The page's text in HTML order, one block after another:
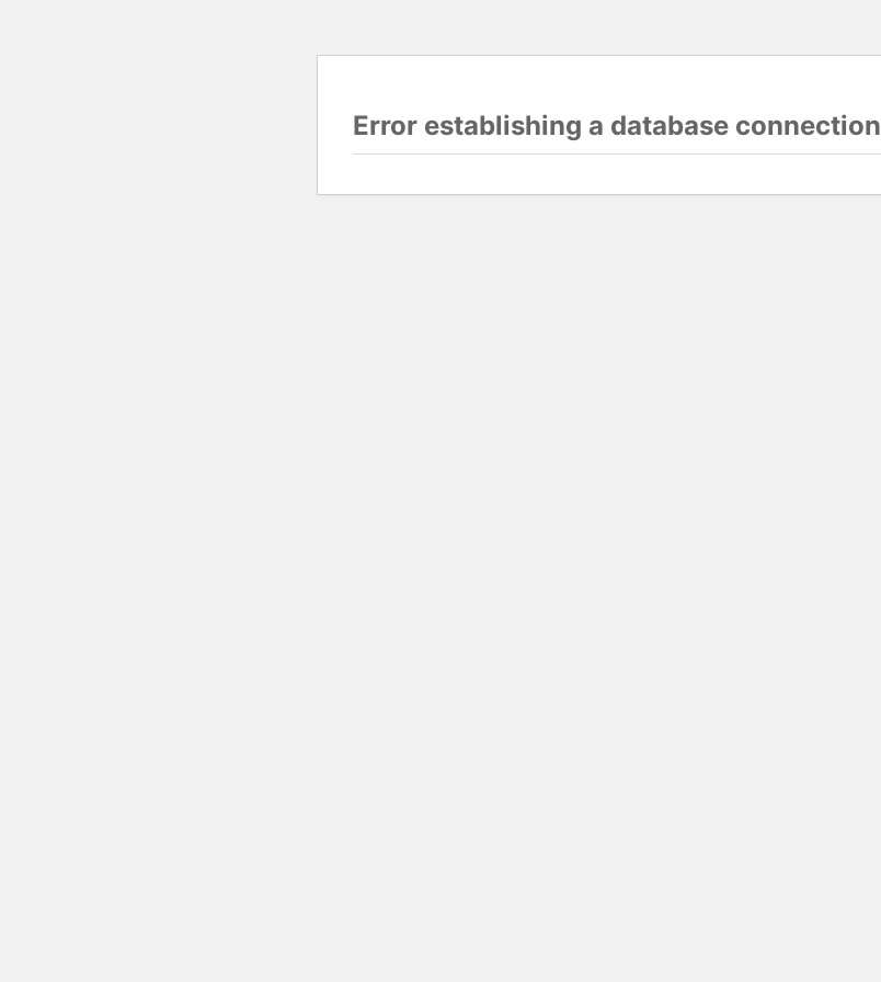
Error establishing a database connection